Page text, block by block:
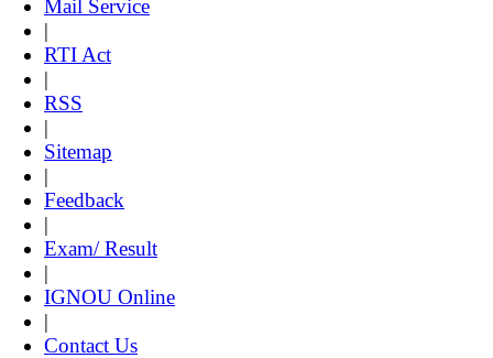
Mail Service
|
RTI Act
|
RSS
|
Sitemap
|
Feedback
|
Exam/ Result
|
IGNOU Online
|
Contact Us